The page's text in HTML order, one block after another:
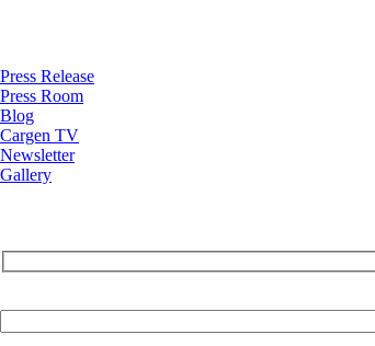
Press Release
Press Room
Blog
Cargen TV
Newsletter
Gallery